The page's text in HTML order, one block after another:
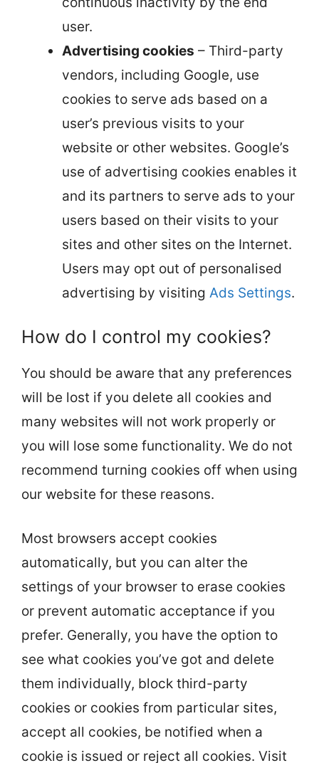
user.
Advertising cookies – Third-party
vendors, including Google, use
cookies to serve ads based on a
user’s previous visits to your
website or other websites. Google’s
use of advertising cookies enables it
and its partners to serve ads to your
users based on their visits to your
sites and other sites on the Internet.
Users may opt out of personalised
advertising by visiting Ads Settings.
How do I control my cookies?
You should be aware that any preferences
will be lost if you delete all cookies and
many websites will not work properly or
you will lose some functionality. We do not
recommend turning cookies off when using
our website for these reasons.
Most browsers accept cookies
automatically, but you can alter the
settings of your browser to erase cookies
or prevent automatic acceptance if you
prefer. Generally, you have the option to
see what cookies you’ve got and delete
them individually, block third-party
cookies or cookies from particular sites,
accept all cookies, be notified when a
cookie is issued or reject all cookies. Visit